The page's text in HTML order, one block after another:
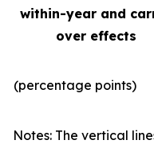
within-year and
over effects
(percentage points)
Notes: The vertical